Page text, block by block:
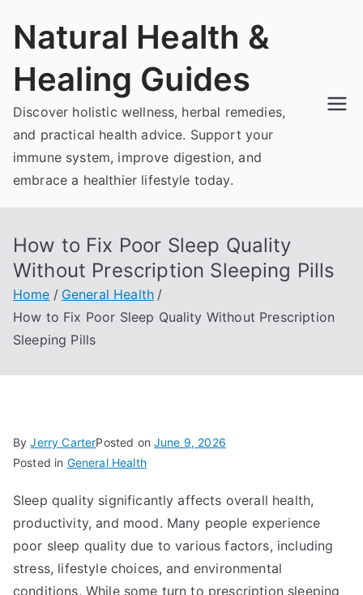
Natural Health &
Healing Guides
Discover holistic wellness, herbal remedies,
and practical health advice. Support your
immune system, improve digestion, and
embrace a healthier lifestyle today.
How to Fix Poor Sleep Quality
Without Prescription Sleeping Pills
Home
General Health
How to Fix Poor Sleep Quality Without Prescription
Sleeping Pills
ByJerry CarterPosted onJune 9, 2026
Posted in General Health
Sleep quality significantly affects overall health,
productivity, and mood. Many people experience
poor sleep quality due to various factors, including
stress, lifestyle choices, and environmental
conditions. While some turn to prescription sleeping